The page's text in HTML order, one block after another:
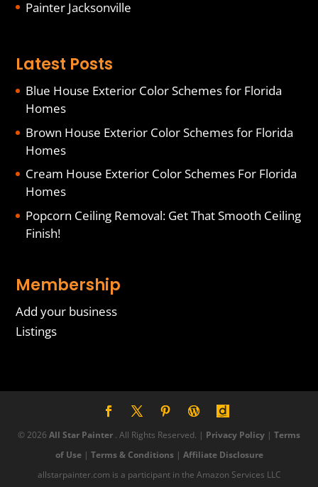
Painter Jacksonville
Latest Posts
Blue House Exterior Color Schemes for Florida
Homes
Brown House Exterior Color Schemes for Florida
Homes
Cream House Exterior Color Schemes For Florida
Homes
Popcorn Ceiling Removal: Get That Smooth Ceiling
Finish!
Membership
Add your business
Listings
© 2026 All Star Painter . All Rights Reserved. | Privacy Policy | Terms
of Use| Terms & Conditions| Affiliate Disclosure
allstarpainter.com is a participant in the Amazon Services LLC